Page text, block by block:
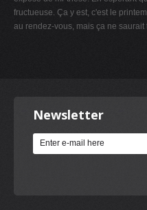
fructueuse. Ça y est, c'est le
au rendez-vous, mais ça ne saurait
Newsletter